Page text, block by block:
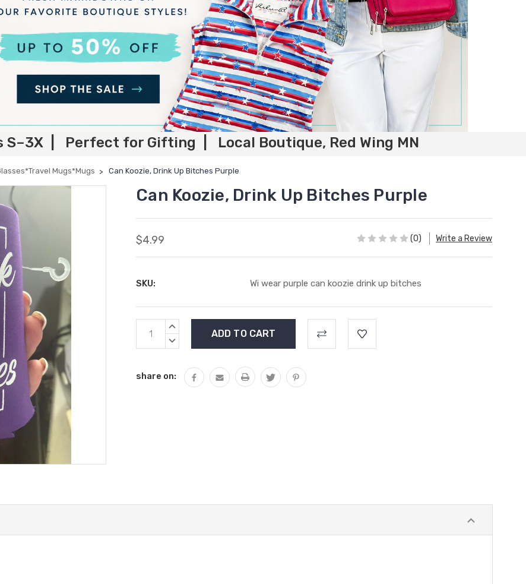
S–3X | Perfect for Gifting | Local Boutique, Red Wing MN
Mugs*Mugs Can Koozie, Drink Up Bitches Purple
Can Koozie, Drink Up Bitches Purple
$4.99 (0) Write a Review
SKU: Wi wear purple can koozie drink up bitches
Current
Stock:
INCREASE
DECREASE
share on: